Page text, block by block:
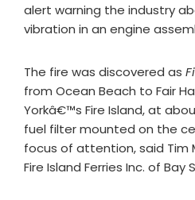
alert warning the industry
vibration in an engine
The fire was discovered as
from Ocean Beach to Fair
Yorkâ€™s Fire Island, at
fuel filter mounted on the
focus of attention, said Tim
Fire Island Ferries Inc. of Bay